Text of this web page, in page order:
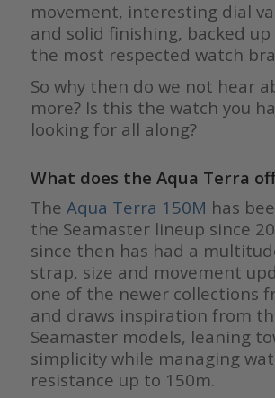
movement, interesting dial
and solid finishing, backed
the most respected watch
So why then do we not hear
more? Is this the watch you
looking for all along?
What does the Aqua Terra
The Aqua Terra 150M has
the Seamaster lineup since
since then has had a
strap, size and movement
one of the newer collections
and draws inspiration from
Seamaster models, leaning
simplicity while managing
resistance up to 150m.